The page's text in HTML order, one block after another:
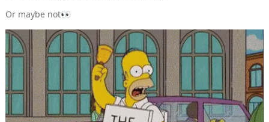
Or maybe not👀